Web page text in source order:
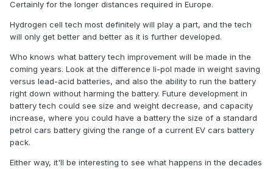
Certainly for the longer distances required in Europe.
Hydrogen cell tech most definitely will play a part, and the tech
will only get better and better as it is further developed.
Who knows what battery tech improvement will be made in the
coming years. Look at the difference li-pol made in weight saving
versus lead-acid batteries, and also the ability to run the battery
right down without harming the battery. Future development in
battery tech could see size and weight decrease, and capacity
increase, where you could have a battery the size of a standard
petrol cars battery giving the range of a current EV cars battery
pack.
Either way, it'll be interesting to see what happens in the decades